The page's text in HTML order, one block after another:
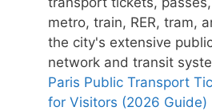
Paris Public Transport
for Visitors (2026 Guide)